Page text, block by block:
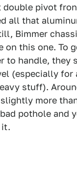
pivot
all that
Bimmer
on this one. To
to handle, they
(especially for
stuff).
more
pothole and
it.